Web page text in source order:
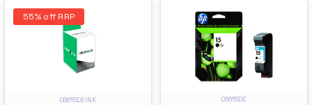
55% off RRP
C6615DEINK C6615DE